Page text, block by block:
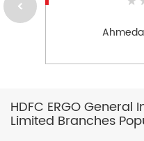
HDFC ERGO
Limited Branches